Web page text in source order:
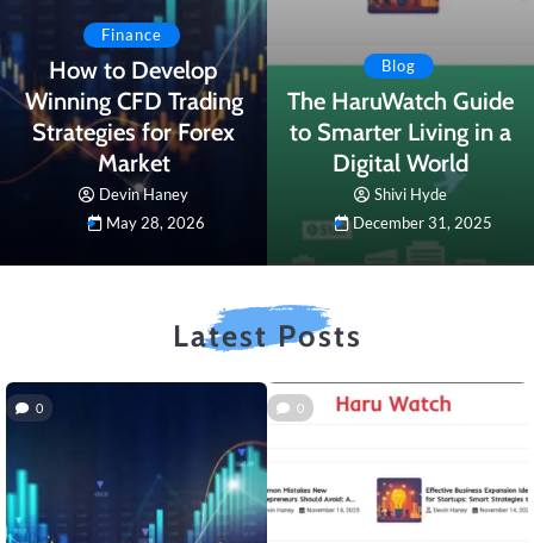
Finance
How to Develop
Winning CFD Trading
Strategies for Forex
Market
Devin Haney
May 28, 2026
Blog
The HaruWatch Guide
to Smarter Living in a
Digital World
Shivi Hyde
December 31, 2025
Latest Posts
0 0